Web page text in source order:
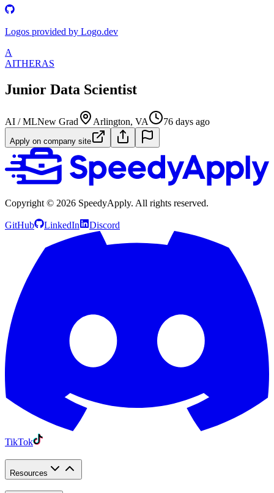
Logos provided by Logo.dev
A
AITHERAS
Junior Data Scientist
AI / MLNew Grad Arlington, VA 76 days ago
Apply on company site
Copyright © 2026 SpeedyApply. All rights reserved.
GitHub LinkedIn Discord
TikTok
Resources